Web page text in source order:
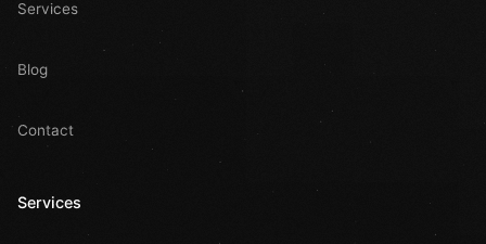
Services
Blog
Contact
Services